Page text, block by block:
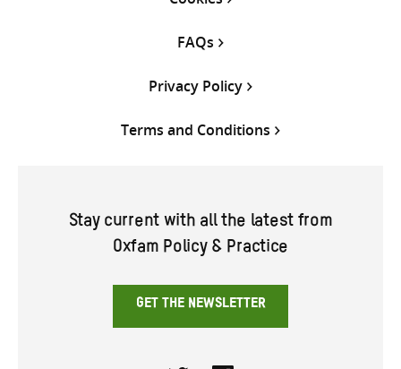
FAQs
Privacy Policy
Terms and Conditions
Stay current with all the latest from
Oxfam Policy & Practice
GET THE NEWSLETTER